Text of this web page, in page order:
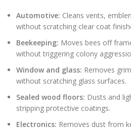
Automotive: Cleans vents,
without scratching clear coat
Beekeeping: Moves bees off
without triggering colony
Window and glass: Removes
without scratching glass surfaces.
Sealed wood floors: Dusts and
stripping protective coatings.
Electronics: Removes dust from